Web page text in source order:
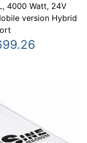
4000 Watt, 24V
version Hybrid